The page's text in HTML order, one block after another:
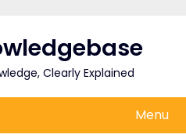
Clearly Explained
Menu